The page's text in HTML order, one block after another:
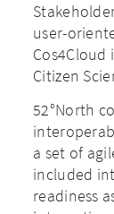
user-
Citizen
52°North
a set of
included
readiness